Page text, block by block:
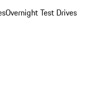
Overnight Test Drives